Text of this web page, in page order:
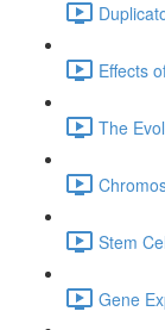
Effects
The
Stem
Gene